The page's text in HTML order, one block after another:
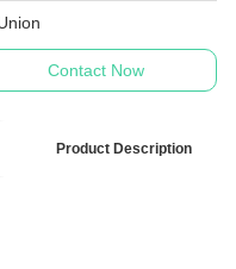
Contact Now
Product Description